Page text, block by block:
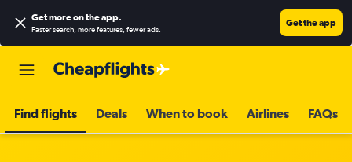
Get more on the app.
Faster search, more features, fewer ads.
Get the app
Find flights Deals When to book Airlines FAQs